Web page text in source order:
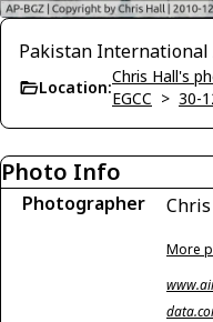
Pakistan
Location:
Chris Hall's
EGCC > 30-
Photo Info
Photographer
More